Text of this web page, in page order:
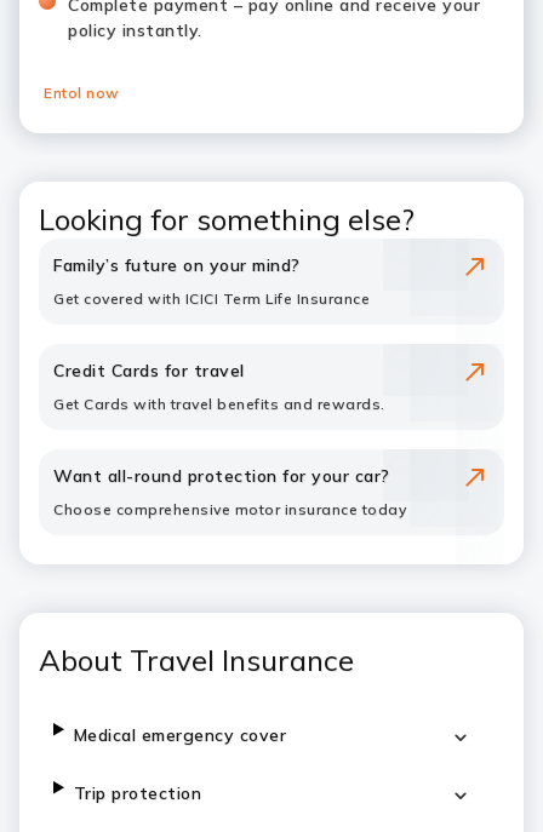
Complete payment – pay online and receive your
policy instantly.
Entol now
Looking for something else?
Family’s future on your mind?
Get covered with ICICI Term Life Insurance
Credit Cards for travel
Get Cards with travel benefits and rewards.
Want all-round protection for your car?
Choose comprehensive motor insurance today
About Travel Insurance
Medical emergency cover
Trip protection